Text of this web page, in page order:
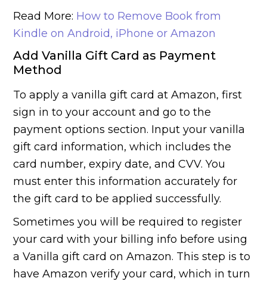
Read More: How to Remove Book from
Kindle on Android, iPhone or Amazon
Add Vanilla Gift Card as Payment
Method
To apply a vanilla gift card at Amazon, first
sign in to your account and go to the
payment options section. Input your vanilla
gift card information, which includes the
card number, expiry date, and CVV. You
must enter this information accurately for
the gift card to be applied successfully.
Sometimes you will be required to register
your card with your billing info before using
a Vanilla gift card on Amazon. This step is to
have Amazon verify your card, which in turn